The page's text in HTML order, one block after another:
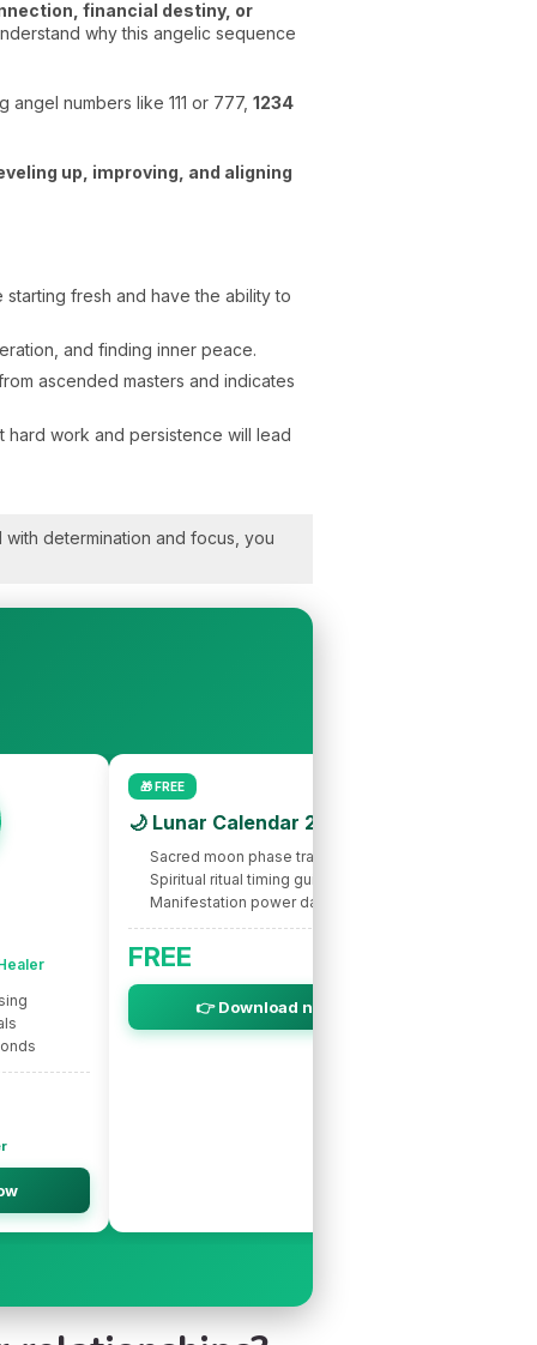
financial destiny, or
why this angelic sequence
numbers like 111 or 777, 1234
up, improving, and aligning
starting fresh and have the ability to
and finding inner peace.
ascended masters and indicates
hard work and persistence will lead
determination and focus, you
🎁 FREE
🌙 Lunar Calendar 2026
Sacred moon phase tracking
Spiritual ritual timing guide
Manifestation power dates
FREE
👉 Download now